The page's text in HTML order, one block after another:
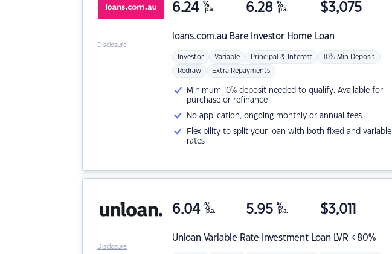
loans.com.au Bare Investor Home Loan
6.24 %
p.a. 6.28 %
p.a. $3,075
Investor Variable Principal & Interest 10% Min Deposit
Redraw Extra Repayments
Minimum 10% deposit needed to qualify. Available for
purchase or refinance
No application, ongoing monthly or annual fees.
Flexibility to split your loan with both fixed and variable
rates
Disclosure
Unloan Variable Rate Investment Loan LVR < 80%
6.04 %
p.a. 5.95 %
p.a. $3,011
Disclosure